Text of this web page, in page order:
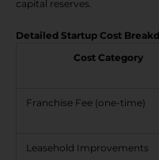
capital reserves.
Detailed Startup Cost
Cost Category
Franchise Fee (one-time)
Leasehold Improvements